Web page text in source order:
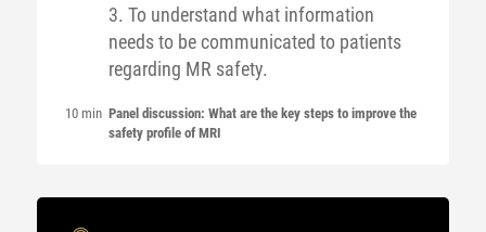
3. To understand what information
needs to be communicated to patients
regarding MR safety.
10 min Panel discussion: What are the key steps to improve the
safety profile of MRI